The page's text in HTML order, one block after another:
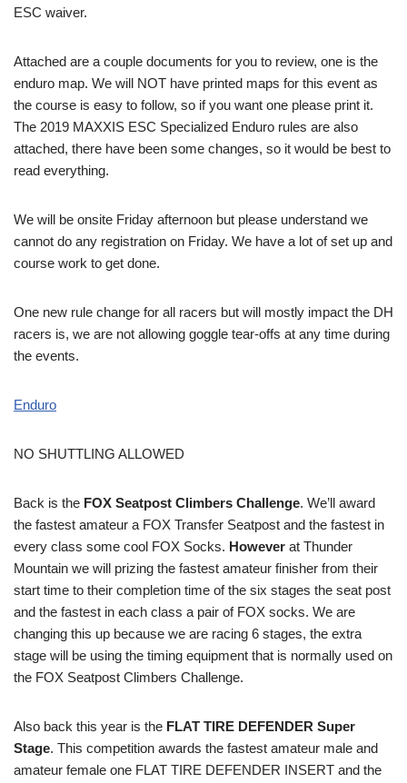
ESC waiver.
Attached are a couple documents for you to review, one is the
enduro map. We will NOT have printed maps for this event as
the course is easy to follow, so if you want one please print it.
The 2019 MAXXIS ESC Specialized Enduro rules are also
attached, there have been some changes, so it would be best to
read everything.
We will be onsite Friday afternoon but please understand we
cannot do any registration on Friday. We have a lot of set up and
course work to get done.
One new rule change for all racers but will mostly impact the DH
racers is, we are not allowing goggle tear-offs at any time during
the events.
Enduro
NO SHUTTLING ALLOWED
Back is the FOX Seatpost Climbers Challenge. We’ll award
the fastest amateur a FOX Transfer Seatpost and the fastest in
every class some cool FOX Socks. However at Thunder
Mountain we will prizing the fastest amateur finisher from their
start time to their completion time of the six stages the seat post
and the fastest in each class a pair of FOX socks. We are
changing this up because we are racing 6 stages, the extra
stage will be using the timing equipment that is normally used on
the FOX Seatpost Climbers Challenge.
Also back this year is the FLAT TIRE DEFENDER Super
Stage. This competition awards the fastest amateur male and
amateur female one FLAT TIRE DEFENDER INSERT and the